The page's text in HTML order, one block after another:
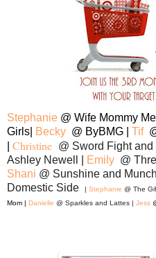
Stephanie @ Wife Mommy
Girls| Becky @ ByBMG | Tif
Christine @ Sword Fight and
Ashley Newell |
Emily @
Shani @ Sunshine and
Domestic Side
| Stephanie @ The
Mom | Danielle @ Sparkles and Lattes | Jess